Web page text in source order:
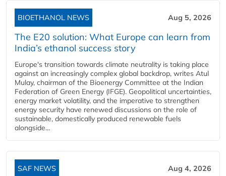
BIOETHANOL NEWS Aug 5, 2026
The E20 solution: What Europe can learn from
India’s ethanol success story
Europe's transition towards climate neutrality is taking place
against an increasingly complex global backdrop, writes Atul
Mulay, chairman of the Bioenergy Committee at the Indian
Federation of Green Energy (IFGE). Geopolitical uncertainties,
energy market volatility, and the imperative to strengthen
energy security have renewed discussions on the role of
sustainable, domestically produced renewable fuels
alongside...
SAF NEWS Aug 4, 2026